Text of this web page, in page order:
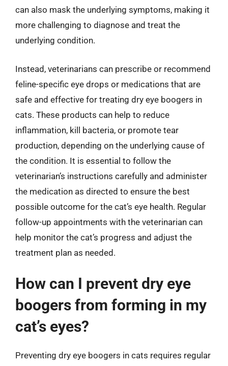
can also mask the underlying symptoms, making it
more challenging to diagnose and treat the
underlying condition.
Instead, veterinarians can prescribe or recommend
feline-specific eye drops or medications that are
safe and effective for treating dry eye boogers in
cats. These products can help to reduce
inflammation, kill bacteria, or promote tear
production, depending on the underlying cause of
the condition. It is essential to follow the
veterinarian’s instructions carefully and administer
the medication as directed to ensure the best
possible outcome for the cat’s eye health. Regular
follow-up appointments with the veterinarian can
help monitor the cat’s progress and adjust the
treatment plan as needed.
How can I prevent dry eye
boogers from forming in my
cat’s eyes?
Preventing dry eye boogers in cats requires regular